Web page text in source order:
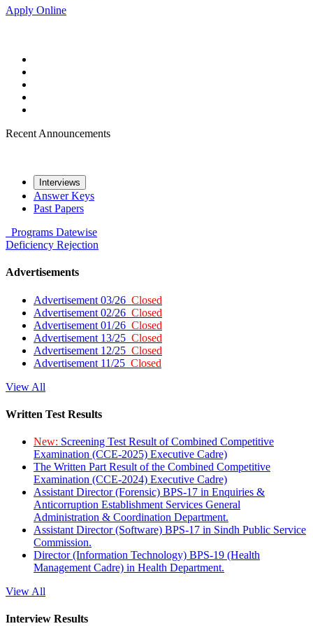
Apply Online
Recent Announcements
Interviews
Answer Keys
Past Papers
Programs Datewise
Deficiency Rejection
Advertisements
Advertisement 03/26 Closed
Advertisement 02/26 Closed
Advertisement 01/26 Closed
Advertisement 13/25 Closed
Advertisement 12/25 Closed
Advertisement 11/25 Closed
View All
Written Test Results
New: Screening Test Result of Combined Competitive
Examination (CCE-2025) Executive Cadre)
The Written Part Result of the Combined Competitive
Examination (CCE-2024) Executive Cadre)
Assistant Director (Forensic) BPS-17 in Enquiries &
Anticorruption Establishment Services General
Administration & Coordination Department.
Assistant Director (Software) BPS-17 in Sindh Public Service
Commission.
Director (Information Technology) BPS-19 (Health
Management Cadre) in Health Department.
View All
Interview Results